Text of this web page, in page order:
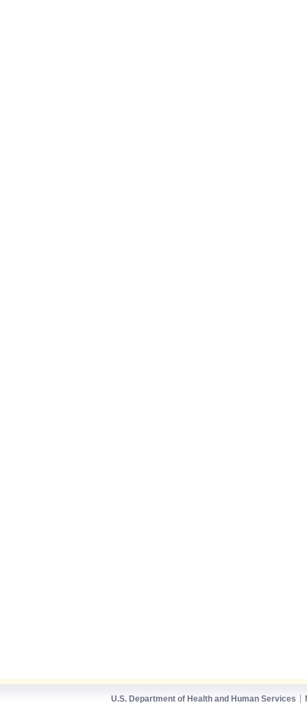
U.S. Department of Health and Human Services